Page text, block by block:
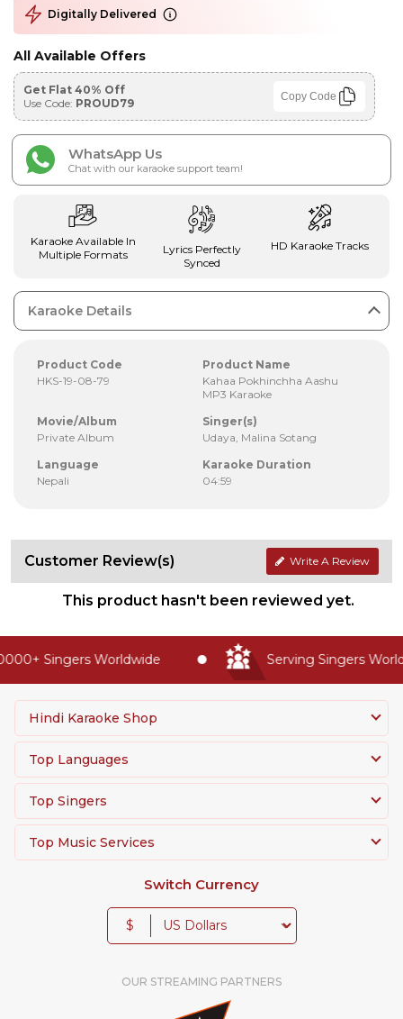
Digitally Delivered
All Available Offers
Get Flat 40% Off
Use Code: PROUD79 Copy Code
WhatsApp Us
Chat with our karaoke support team!
Karaoke Available In
Multiple Formats
Lyrics Perfectly
Synced
HD Karaoke Tracks
Karaoke Details
Product Code
HKS-19-08-79
Product Name
Kahaa Pokhinchha Aashu
MP3 Karaoke
Movie/Album
Private Album
Singer(s)
Udaya, Malina Sotang
Language
Nepali
Karaoke Duration
04:59
Customer Review(s) Write A Review
This product hasn't been reviewed yet.
Singers Worldwide Serving Singers
Hindi Karaoke Shop
Top Languages
Top Singers
Top Music Services
Switch Currency
$
OUR STREAMING PARTNERS